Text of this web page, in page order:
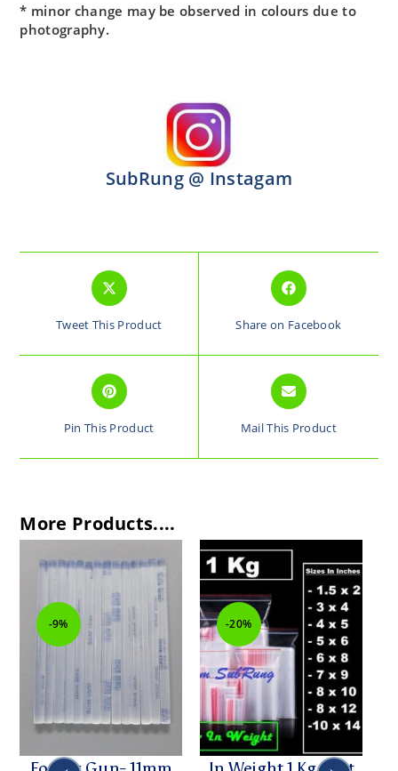
* minor change may be observed in colours due to
photography.
SubRung @ Instagam
Tweet This Product Share on Facebook
Pin This Product Mail This Product
More Products....
-9% -20%